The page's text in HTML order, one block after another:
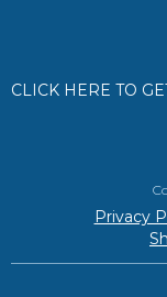
CLICK HERE TO
Privacy